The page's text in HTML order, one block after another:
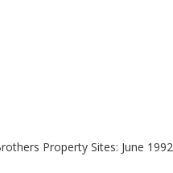
Property Sites: June 1992